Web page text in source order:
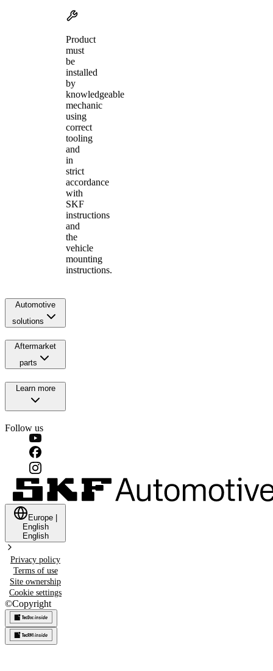
Product
must
be
installed
by
knowledgeable
mechanic
using
correct
tooling
and
in
strict
accordance
with
SKF
instructions
and
the
vehicle
mounting
instructions.
Automotive
solutions
Aftermarket
parts
Learn more
Follow us
Europe
English
English
Privacy policy
Terms of use
Site ownership
Cookie settings
©Copyright